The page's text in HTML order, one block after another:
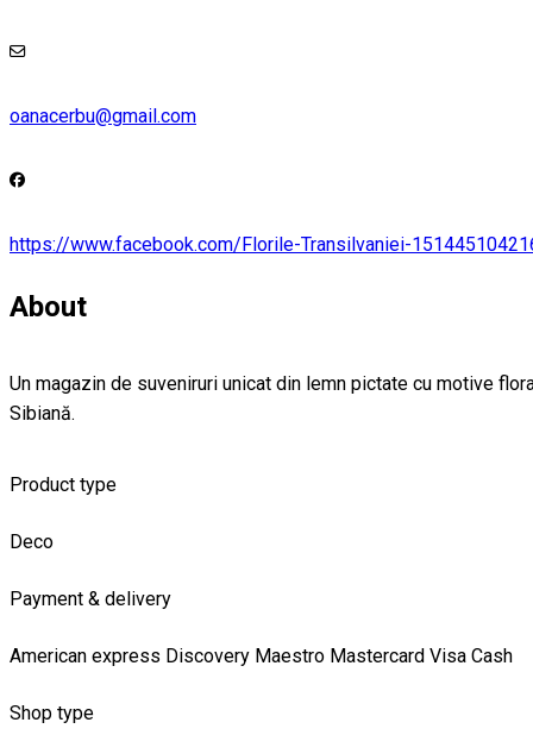
oanacerbu@gmail.com
https://www.facebook.com/Florile-Transilvaniei-
About
Un magazin de suveniruri unicat din lemn pictate cu motive
Sibiană.
Product type
Deco
Payment & delivery
American express Discovery Maestro Mastercard Visa Cash
Shop type